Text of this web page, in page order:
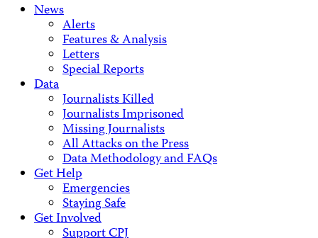
News
Alerts
Features & Analysis
Letters
Special Reports
Data
Journalists Killed
Journalists Imprisoned
Missing Journalists
All Attacks on the Press
Data Methodology and FAQs
Get Help
Emergencies
Staying Safe
Get Involved